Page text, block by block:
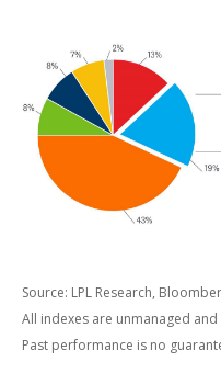
Source: LPL Research,
All indexes are unmanaged
Past performance is no